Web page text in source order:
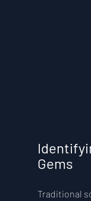
Gems
Traditional